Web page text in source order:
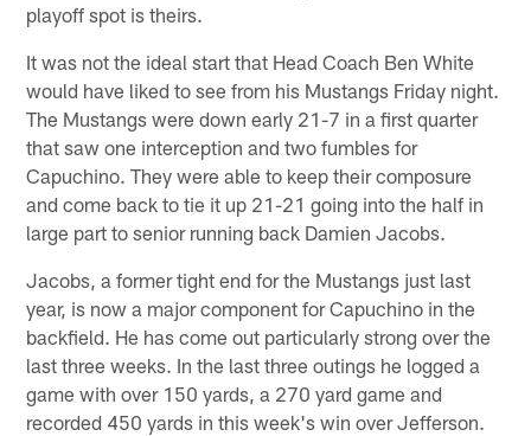
playoff spot is theirs.
It was not the ideal start that Head Coach Ben White
would have liked to see from his Mustangs Friday night.
The Mustangs were down early 21-7 in a first quarter
that saw one interception and two fumbles for
Capuchino. They were able to keep their composure
and come back to tie it up 21-21 going into the half in
large part to senior running back Damien Jacobs.
Jacobs, a former tight end for the Mustangs just last
year, is now a major component for Capuchino in the
backfield. He has come out particularly strong over the
last three weeks. In the last three outings he logged a
game with over 150 yards, a 270 yard game and
recorded 450 yards in this week's win over Jefferson.